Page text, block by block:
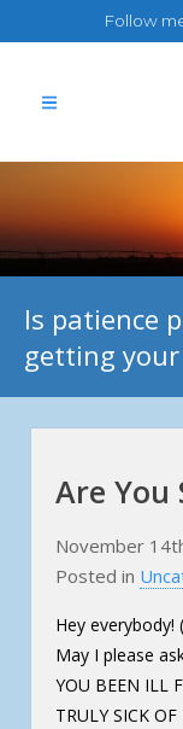
Follow
Is patience
getting
Are You
November
Posted in
Hey everybody!
May I please
YOU BEEN ILL
TRULY SICK